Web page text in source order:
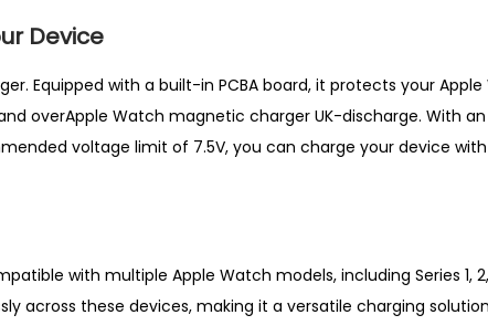
b
l
Device
. Equipped with a built-in PCBA board, it protects your
overApple Watch magnetic charger UK-discharge. With
voltage limit of 7.5V, you can charge your device
with multiple Apple Watch models, including Series 1,
across these devices, making it a versatile charging